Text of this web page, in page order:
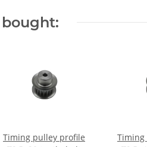
Timing pulley profile